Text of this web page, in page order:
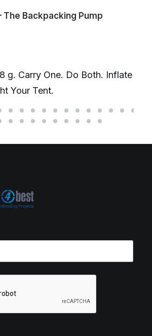
Pump
One. Do Both. Inflate
Tent.
D20